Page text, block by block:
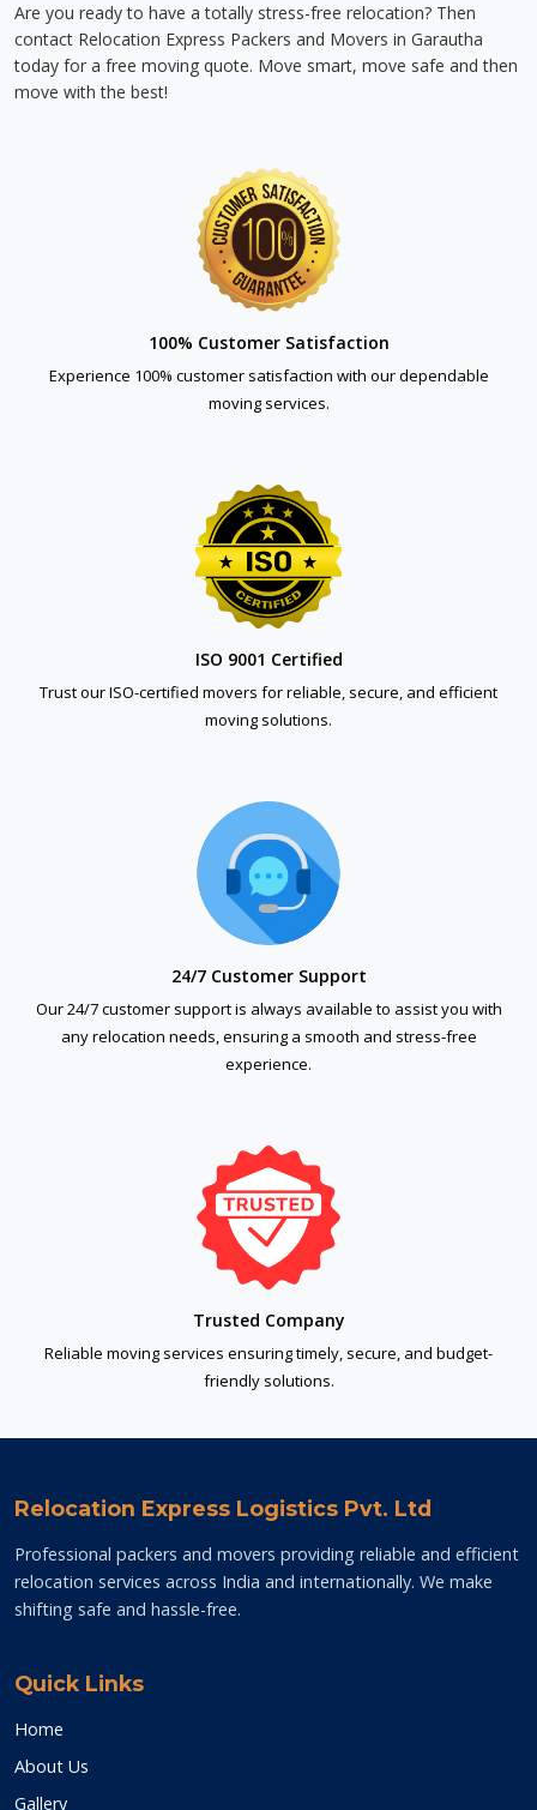
Are you ready to have a totally stress-free relocation? Then
contact Relocation Express Packers and Movers in Garautha
today for a free moving quote. Move smart, move safe and then
move with the best!
100% Customer Satisfaction
Experience 100% customer satisfaction with our dependable
moving services.
ISO 9001 Certified
Trust our ISO-certified movers for reliable, secure, and efficient
moving solutions.
24/7 Customer Support
Our 24/7 customer support is always available to assist you with
any relocation needs, ensuring a smooth and stress-free
experience.
Trusted Company
Reliable moving services ensuring timely, secure, and budget-
friendly solutions.
Relocation Express Logistics Pvt. Ltd
Professional packers and movers providing reliable and efficient
relocation services across India and internationally. We make
shifting safe and hassle-free.
Quick Links
Home
About Us
Gallery